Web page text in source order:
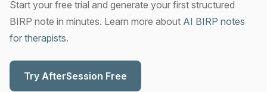
Start your free trial and generate your first structured
BIRP note in minutes. Learn more about AI BIRP notes
for therapists.
Try AfterSession Free